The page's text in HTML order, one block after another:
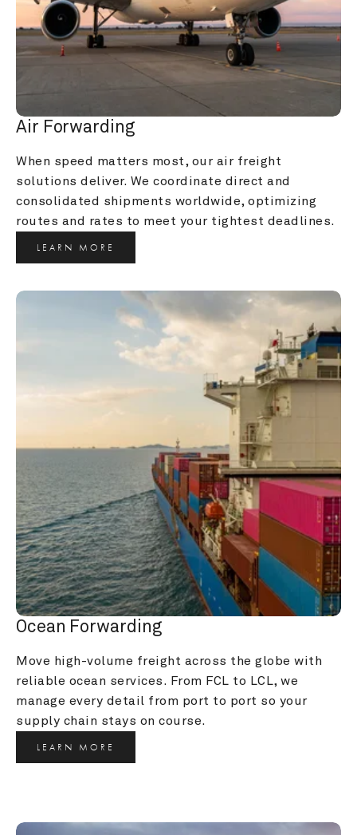
Air Forwarding
When speed matters most, our air freight
solutions deliver. We coordinate direct and
consolidated shipments worldwide, optimizing
routes and rates to meet your tightest deadlines.
LEARN MORE
Ocean Forwarding
Move high-volume freight across the globe with
reliable ocean services. From FCL to LCL, we
manage every detail from port to port so your
supply chain stays on course.
LEARN MORE